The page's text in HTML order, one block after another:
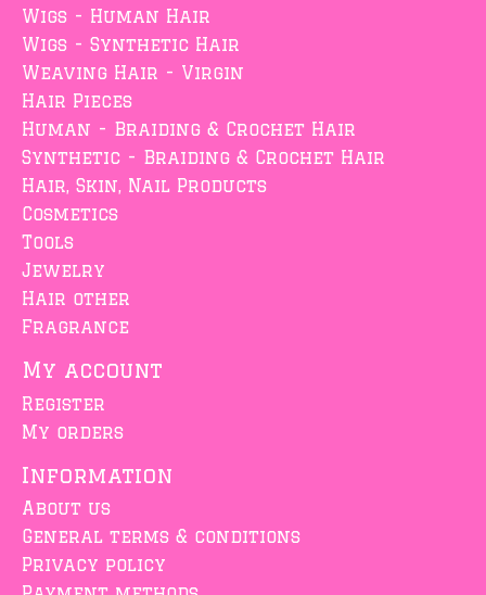
Wigs - Human Hair
Wigs - Synthetic Hair
Weaving Hair - Virgin
Hair Pieces
Human - Braiding & Crochet Hair
Synthetic - Braiding & Crochet Hair
Hair, Skin, Nail Products
Cosmetics
Tools
Jewelry
Hair other
Fragrance
My account
Register
My orders
Information
About us
General terms & conditions
Privacy policy